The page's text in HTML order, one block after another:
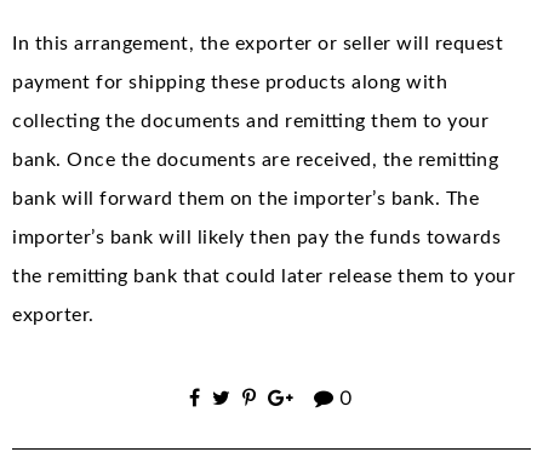
In this arrangement, the exporter or seller will request
payment for shipping these products along with
collecting the documents and remitting them to your
bank. Once the documents are received, the remitting
bank will forward them on the importer’s bank. The
importer’s bank will likely then pay the funds towards
the remitting bank that could later release them to your
exporter.
0